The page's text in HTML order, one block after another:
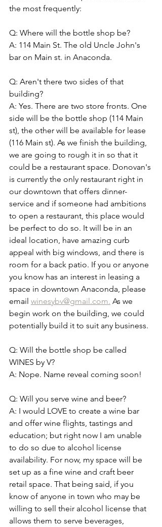
the most frequently:
Q: Where will the bottle shop be?
A: 114 Main St. The old Uncle John's
bar on Main st. in Anaconda.
Q: Aren't there two sides of that
building?
A: Yes. There are two store fronts. One
side will be the bottle shop (114 Main
st), the other will be available for lease
(116 Main st). As we finish the building,
we are going to rough it in so that it
could be a restaurant space. Donovan's
is currently the only restaurant right in
our downtown that offers dinner-
service and if someone had ambitions
to open a restaurant, this place would
be perfect to do so. It will be in an
ideal location, have amazing curb
appeal with big windows, and there is
room for a back patio. If you or anyone
you know has an interest in leasing a
space in downtown Anaconda, please
email winesybv@gmail.com. As we
begin work on the building, we could
potentially build it to suit any business.
Q: Will the bottle shop be called
WINES by V?
A: Nope. Name reveal coming soon!
Q: Will you serve wine and beer?
A: I would LOVE to create a wine bar
and offer wine flights, tastings and
education; but right now I am unable
to do so due to alcohol license
availability. For now, my space will be
set up as a fine wine and craft beer
retail space. That being said, if you
know of anyone in town who may be
willing to sell their alcohol license that
allows them to serve beverages,